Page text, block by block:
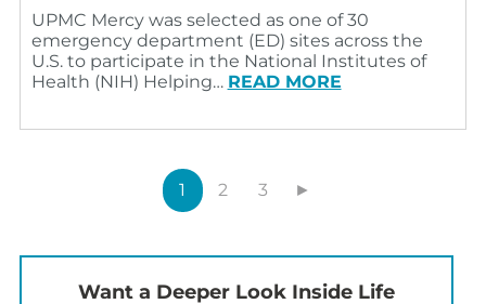
UPMC Mercy was selected as one of 30
emergency department (ED) sites across the
U.S. to participate in the National Institutes of
Health (NIH) Helping… READ MORE
1 2 3 ►
Want a Deeper Look Inside Life